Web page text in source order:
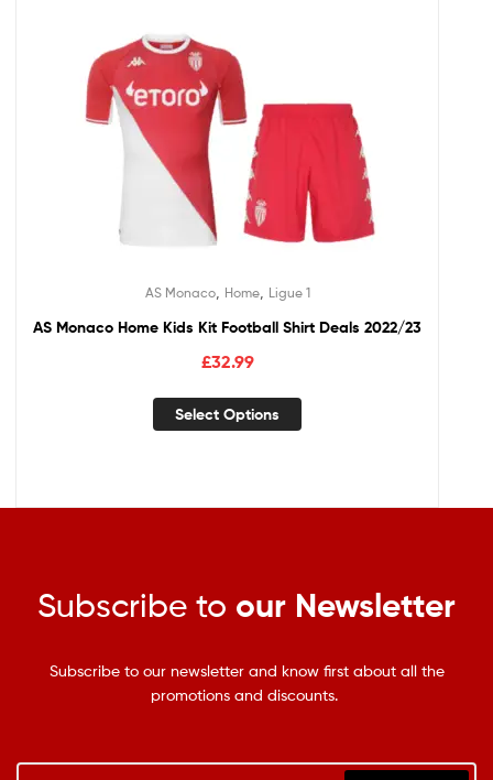
AS Monaco, Home, Ligue 1
AS Monaco Home Kids Kit Football Shirt Deals 2022/23
£32.99
Select Options
Subscribe to our Newsletter
Subscribe to our newsletter and know first about all the
promotions and discounts.